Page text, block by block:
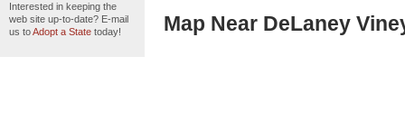
Interested in keeping the
web site up-to-date? E-mail
us toAdopt a State today! Map Near DeLaney